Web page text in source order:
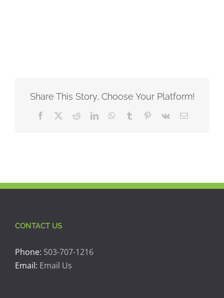
Share This Story, Choose Your Platform!
Facebook RedditLinkedInWhatsApp
Tumblr Pinterest
Vk Email
CONTACT US
Phone: 503-707-1216
Email: Email Us